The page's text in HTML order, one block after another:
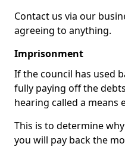
Contact us via our
agreeing to anything.
Imprisonment
If the council has used
fully paying off the
hearing called a means
This is to determine
you will pay back the